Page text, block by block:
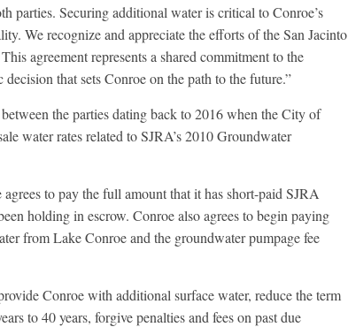
parties. Securing additional water is critical to Conroe’s
We recognize and appreciate the efforts of the San Jacinto
agreement represents a shared commitment to the
that sets Conroe on the path to the future.”
the parties dating back to 2016 when the City of
water rates related to SJRA’s 2010 Groundwater
to pay the full amount that it has short-paid SJRA
holding in escrow. Conroe also agrees to begin paying
from Lake Conroe and the groundwater pumpage fee
Conroe with additional surface water, reduce the term
to 40 years, forgive penalties and fees on past due